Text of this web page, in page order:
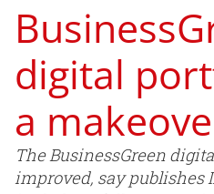
digital
a
The BusinessGreen
improved, say publishes